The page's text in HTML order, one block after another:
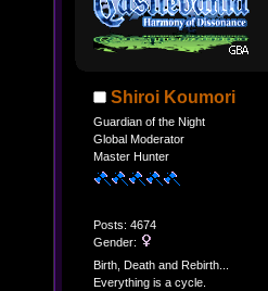
Shiroi Koumori
Guardian of the Night
Global Moderator
Master Hunter
Posts: 4674
Gender:
Birth, Death and Rebirth...
Everything is a cycle.